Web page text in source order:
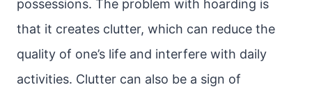
possessions. The problem with hoarding is
that it creates clutter, which can reduce the
quality of one’s life and interfere with daily
activities. Clutter can also be a sign of